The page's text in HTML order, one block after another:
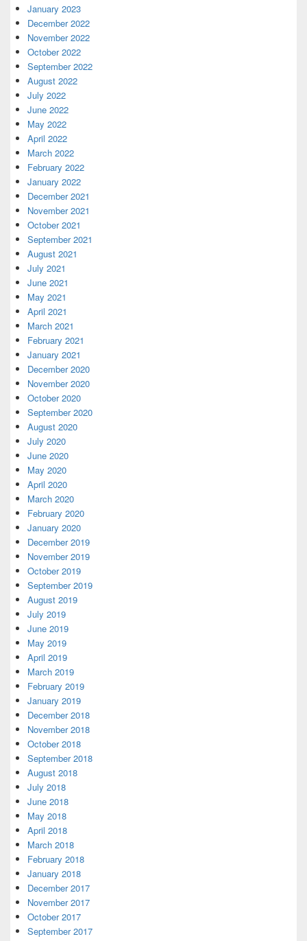
January 2023
December 2022
November 2022
October 2022
September 2022
August 2022
July 2022
June 2022
May 2022
April 2022
March 2022
February 2022
January 2022
December 2021
November 2021
October 2021
September 2021
August 2021
July 2021
June 2021
May 2021
April 2021
March 2021
February 2021
January 2021
December 2020
November 2020
October 2020
September 2020
August 2020
July 2020
June 2020
May 2020
April 2020
March 2020
February 2020
January 2020
December 2019
November 2019
October 2019
September 2019
August 2019
July 2019
June 2019
May 2019
April 2019
March 2019
February 2019
January 2019
December 2018
November 2018
October 2018
September 2018
August 2018
July 2018
June 2018
May 2018
April 2018
March 2018
February 2018
January 2018
December 2017
November 2017
October 2017
September 2017